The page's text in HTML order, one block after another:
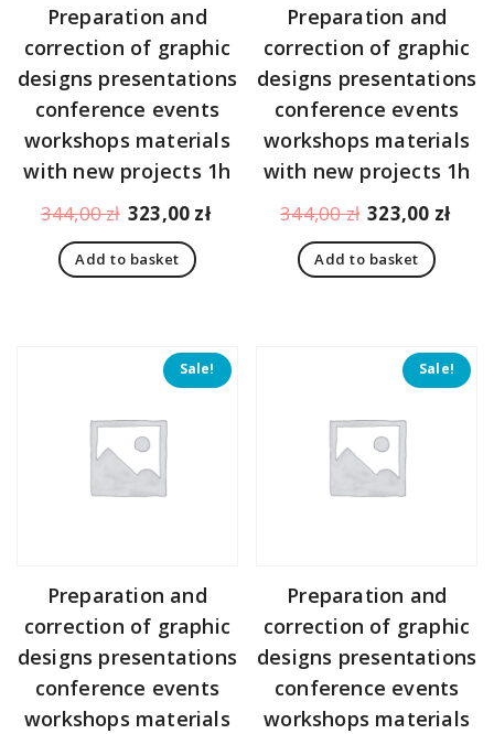
Preparation and
correction of graphic
designs presentations
conference events
workshops materials
with new projects 1h
344,00zł Original
price
was:
323,00 zł Current
Add to basket
Preparation and
correction of graphic
designs presentations
conference events
workshops materials
with new projects 1h
344,00zł Original
price
was:
323,00 zł
Add to basket
Sale!
Preparation and
correction of graphic
designs presentations
conference events
workshops materials
Sale!
Preparation and
correction of graphic
designs presentations
conference events
workshops materials